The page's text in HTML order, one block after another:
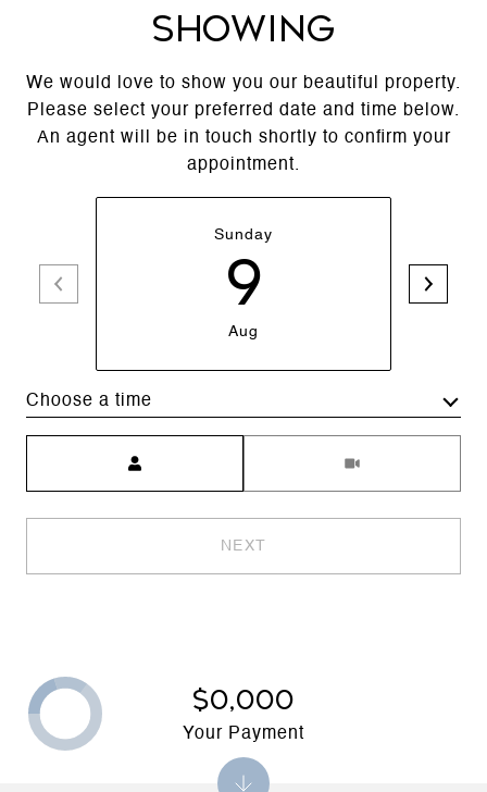
SHOWING
We would love to show you our beautiful property.
Please select your preferred date and time below.
An agent will be in touch shortly to confirm your
appointment.
Sunday
9
Aug
Choose a time
NEXT
$0,000
Your Payment